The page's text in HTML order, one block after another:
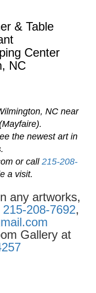
& Table
Center
NC
NC near
the newest art in
or call 215-208-
a visit.
any artworks,
215-208-7692,
Gallery at